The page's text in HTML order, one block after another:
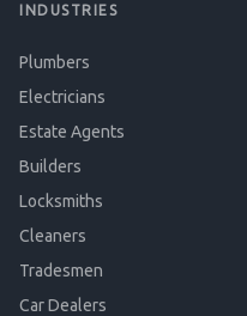
INDUSTRIES
Plumbers
Electricians
Estate Agents
Builders
Locksmiths
Cleaners
Tradesmen
Car Dealers